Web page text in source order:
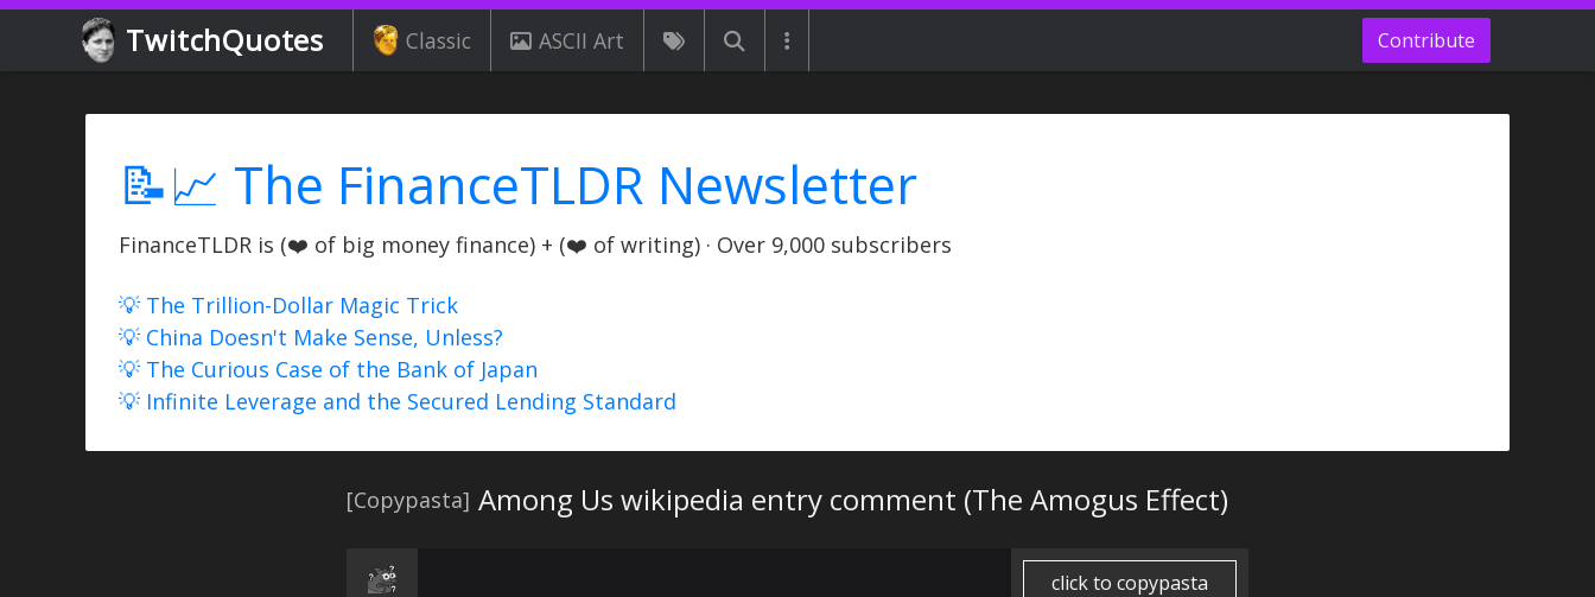
TwitchQuotes Classic ASCII Art Contribute
📝📈 The FinanceTLDR Newsletter
FinanceTLDR is (❤️ of big money finance) + (❤️ of writing) · Over 9,000 subscribers
💡 The Trillion-Dollar Magic Trick
💡 China Doesn't Make Sense, Unless?
💡 The Curious Case of the Bank of Japan
💡 Infinite Leverage and the Secured Lending Standard
[Copypasta] Among Us wikipedia entry comment (The Amogus Effect)
click to copypasta